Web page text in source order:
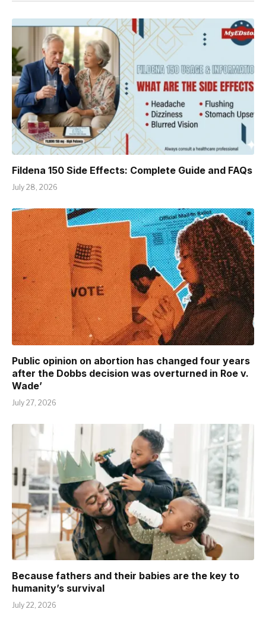
Fildena 150 Side Effects: Complete Guide and FAQs
July 28, 2026
Public opinion on abortion has changed four years
after the Dobbs decision was overturned in Roe v.
Wade’
July 27, 2026
Because fathers and their babies are the key to
humanity’s survival
July 22, 2026